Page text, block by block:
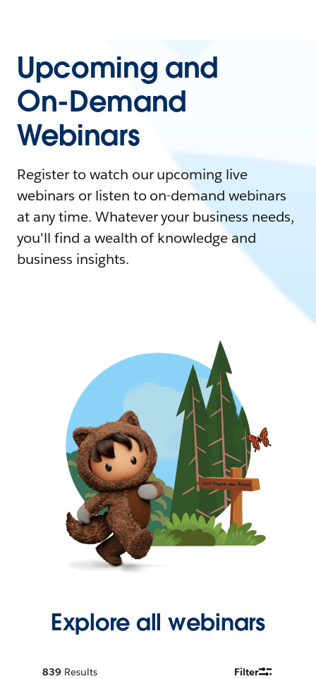
Upcoming and
On-Demand
Webinars
Register to watch our upcoming live
webinars or listen to on-demand webinars
at any time. Whatever your business needs,
you'll find a wealth of knowledge and
business insights.
Explore all webinars
839 Results Filter